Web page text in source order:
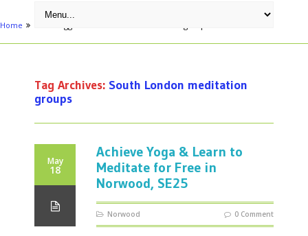
Home
Tag Archives: South London meditation
groups
May
18
Achieve Yoga & Learn to
Meditate for Free in
Norwood, SE25
Norwood 0 Comment